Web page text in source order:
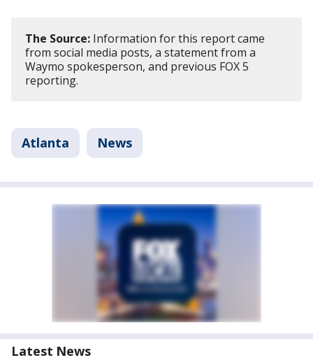
The Source: Information for this report came
from social media posts, a statement from a
Waymo spokesperson, and previous FOX 5
reporting.
Atlanta News
Latest News